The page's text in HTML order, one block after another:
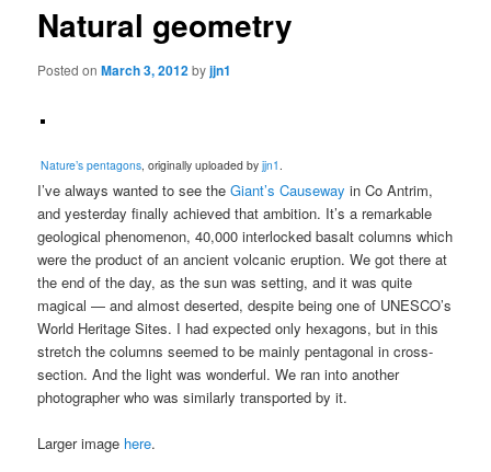
Natural geometry
Posted onMarch 3, 2012byjjn1
Nature’s pentagons, originally uploaded byjjn1 .
I’ve always wanted to see theGiant’s Causeway in Co Antrim,
and yesterday finally achieved that ambition. It’s a remarkable
geological phenomenon, 40,000 interlocked basalt columns which
were the product of an ancient volcanic eruption. We got there at
the end of the day, as the sun was setting, and it was quite
magical — and almost deserted, despite being one of UNESCO’s
World Heritage Sites. I had expected only hexagons, but in this
stretch the columns seemed to be mainly pentagonal in cross-
section. And the light was wonderful. We ran into another
photographer who was similarly transported by it.
Larger image here.